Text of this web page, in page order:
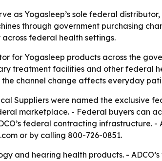
as Yogasleep’s sole federal
through government purchasing
federal health settings.
for Yogasleep products across the
treatment facilities and other federal
channel change affects everyday
Suppliers were named the exclusive
marketplace. - Federal buyers can
federal contracting infrastructure.
or by calling 800-726-0851.
and hearing health products. -